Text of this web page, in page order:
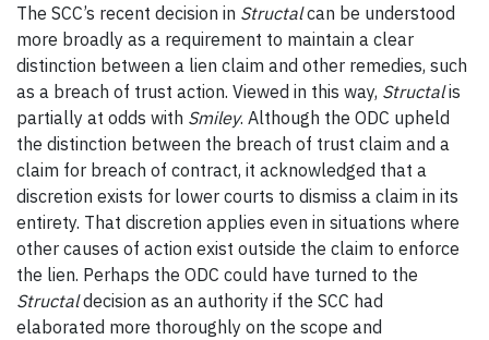
The SCC’s recent decision in Structalcan be understood
more broadly as a requirement to maintain a clear
distinction between a lien claim and other remedies, such
as a breach of trust action. Viewed in this way, Structalis
partially at odds with Smiley. Although the ODC upheld
the distinction between the breach of trust claim and a
claim for breach of contract, it acknowledged that a
discretion exists for lower courts to dismiss a claim in its
entirety. That discretion applies even in situations where
other causes of action exist outside the claim to enforce
the lien. Perhaps the ODC could have turned to the
Structaldecision as an authority if the SCC had
elaborated more thoroughly on the scope and